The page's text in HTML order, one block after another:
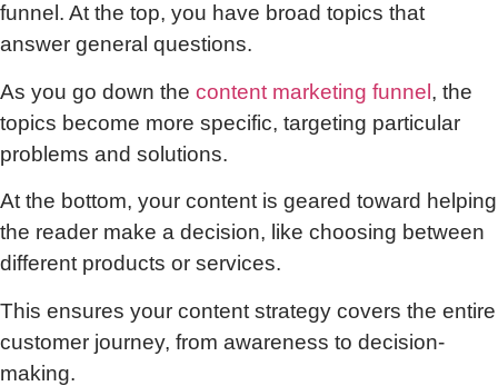
funnel. At the top, you have broad topics that
answer general questions.
As you go down the content marketing funnel, the
topics become more specific, targeting particular
problems and solutions.
At the bottom, your content is geared toward helping
the reader make a decision, like choosing between
different products or services.
This ensures your content strategy covers the entire
customer journey, from awareness to decision-
making.